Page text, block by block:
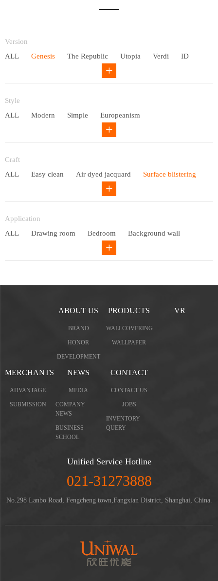
Version
ALL
Genesis The Republic Utopia Verdi ID
Style
ALL
Modern Simple Europeanism
Countryside
Craft
ALL
Easy clean Air dyed jacquard Surface blistering
Application
ALL
Drawing room Bedroom Background wall
Children's bedroom
ABOUT US
BRAND
HONOR
DEVELOPMENT
PRODUCTS
WALLCOVERING
WALLPAPER
VR
MERCHANTS
ADVANTAGE
SUBMISSION
NEWS
MEDIA
COMPANY
NEWS
BUSINESS
SCHOOL
CONTACT
CONTACT US
JOBS
INVENTORY
QUERY
Unified Service Hotline
021-31273888
No.298 Lanbo Road, Fengcheng town,Fangxian District, Shanghai, China.